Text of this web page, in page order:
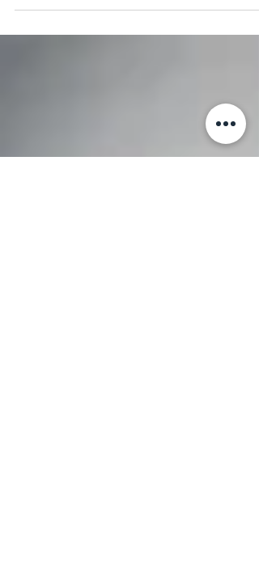
variations of a family are too. Capturing